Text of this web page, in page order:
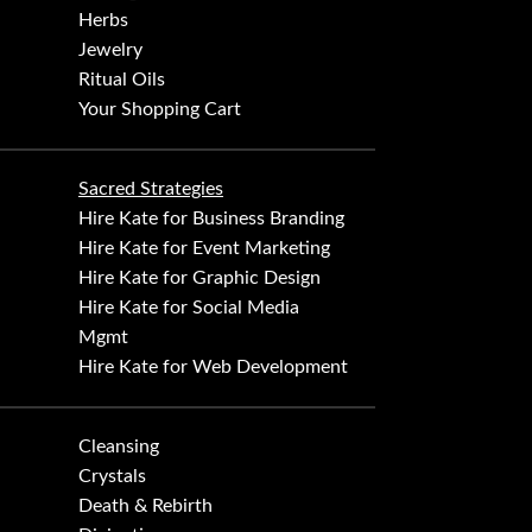
Herbs
Jewelry
Ritual Oils
Your Shopping Cart
Sacred Strategies
Hire Kate for Business Branding
Hire Kate for Event Marketing
Hire Kate for Graphic Design
Hire Kate for Social Media
Mgmt
Hire Kate for Web Development
Cleansing
Crystals
Death & Rebirth